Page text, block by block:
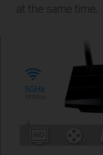
at the same time.